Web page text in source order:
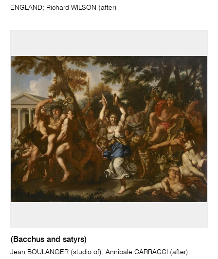
ENGLAND; Richard WILSON (after)
(Bacchus and satyrs)
Jean BOULANGER (studio of); Annibale CARRACCI (after)